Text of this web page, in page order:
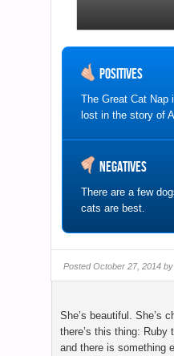
Positives
The Great Cat Nap
lost in the story of
Negatives
There are a few
cats are best.
PostedOctober 27, 2014 by
She’s beautiful. She’s
there’s this thing:
and there is something